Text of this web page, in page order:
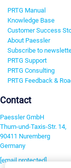
PRTG Manual
Knowledge Base
Customer Success
About Paessler
Subscribe to
PRTG Support
PRTG Consulting
PRTG Feedback &
Contact
Paessler GmbH
Thurn-und-Taxis-Str. 14,
90411 Nuremberg
Germany
[email protected]